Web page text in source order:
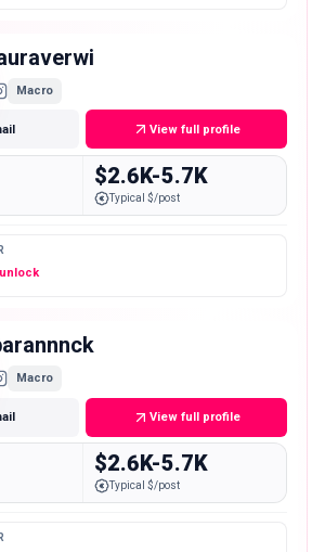
Macro
View full profile
$2.6K-5.7K
Typical $/post
Macro
View full profile
$2.6K-5.7K
Typical $/post